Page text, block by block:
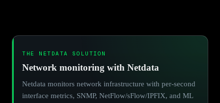
THE NETDATA SOLUTION
Network monitoring with Netdata
Netdata monitors network infrastructure with per-second
interface metrics, SNMP, NetFlow/sFlow/IPFIX, and ML